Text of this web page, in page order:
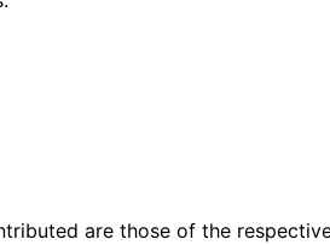
are those of the